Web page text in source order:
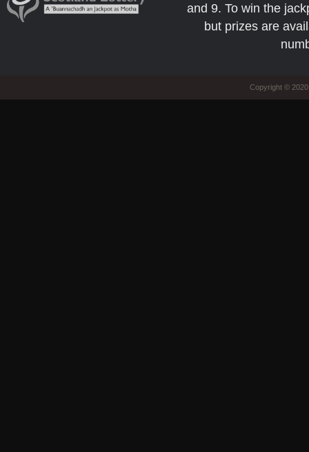
and 9. To win the
but prizes are
Copyright ©